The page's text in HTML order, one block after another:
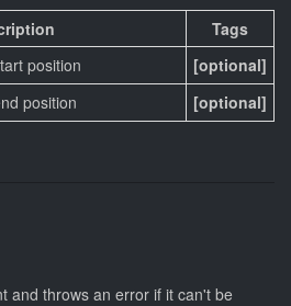
Tags
position [optional]
position [optional]
and throws an error if it can't be